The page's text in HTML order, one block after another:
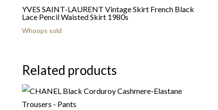
YVES SAINT-LAURENT Vintage Skirt French Black
Lace Pencil Waisted Skirt 1980s
Whoops sold
Related products